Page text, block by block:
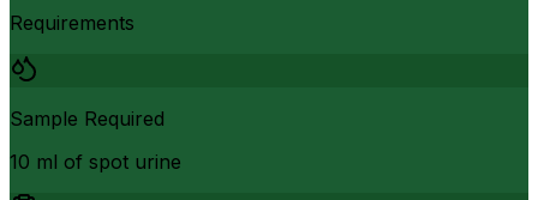
Requirements
Sample Required
10 ml of spot urine